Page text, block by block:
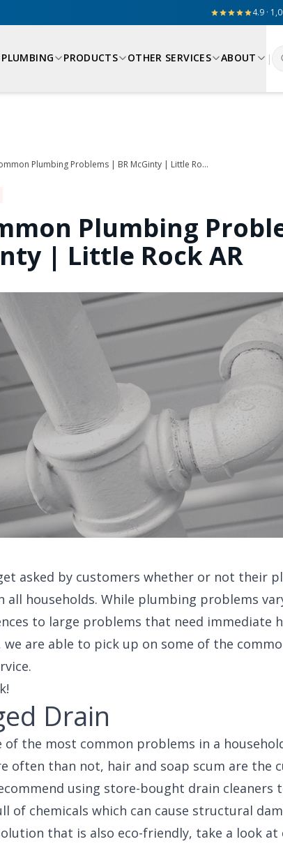
4.9 ·
PLUMBING PRODUCTS OTHER SERVICES ABOUT |
5 Common Plumbing Problems | BR McGinty | Little Rock AR
Plumbing
| Little Rock AR
asked by customers whether or not their
all households. While plumbing problems
to large problems that need immediate
we are able to pick up on some of the
Drain
of the most common problems in a
often than not, hair and soap scum are the
using store-bought drain cleaners
of chemicals which can cause structural
that is also eco-friendly, take a look